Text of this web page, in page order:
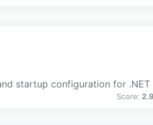
startup configuration for .NET
Score: 2.9